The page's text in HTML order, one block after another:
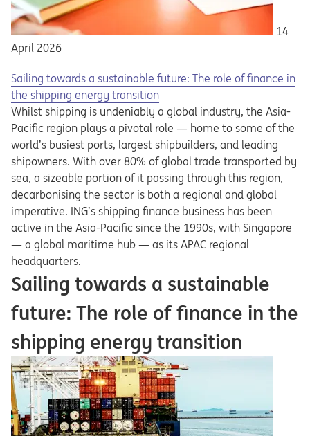
14
April 2026
Sailing towards a sustainable future: The role of finance in
the shipping energy transition
Whilst shipping is undeniably a global industry, the Asia-
Pacific region plays a pivotal role — home to some of the
world’s busiest ports, largest shipbuilders, and leading
shipowners. With over 80% of global trade transported by
sea, a sizeable portion of it passing through this region,
decarbonising the sector is both a regional and global
imperative. ING’s shipping finance business has been
active in the Asia-Pacific since the 1990s, with Singapore
— a global maritime hub — as its APAC regional
headquarters.
Sailing towards a sustainable
future: The role of finance in the
shipping energy transition